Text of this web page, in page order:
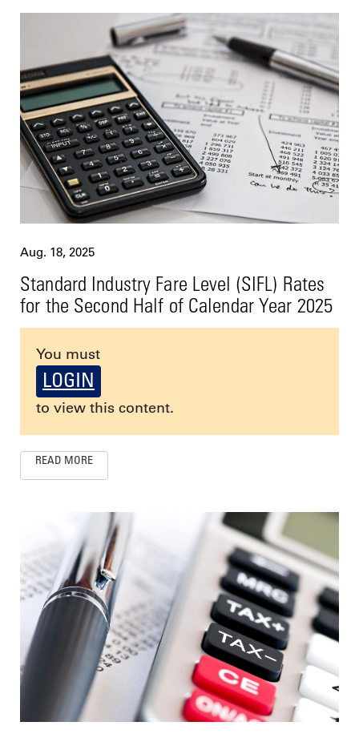
Aug. 18, 2025
Standard Industry Fare Level (SIFL) Rates
for the Second Half of Calendar Year 2025
You must
LOGIN
to view this content.
READ MORE